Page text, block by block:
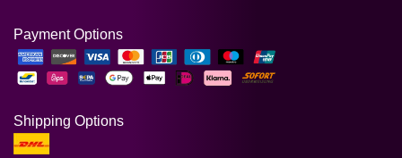
Payment Options
Shipping Options